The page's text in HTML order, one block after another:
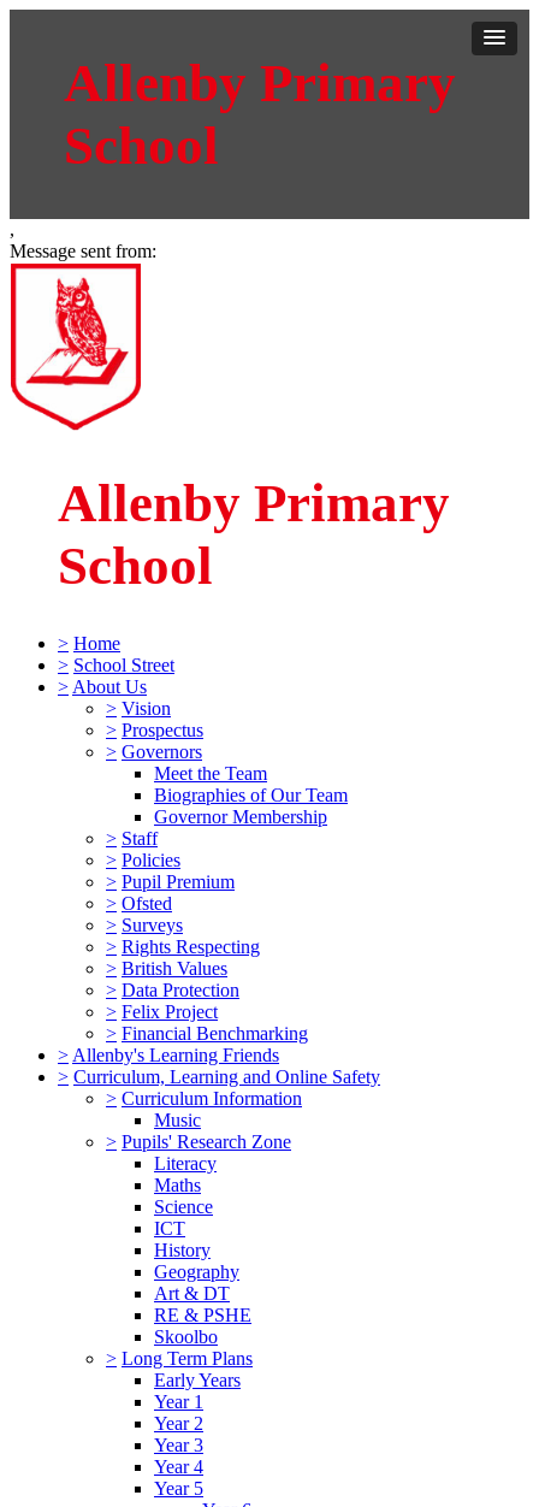
Allenby Primary
School
,
Message sent from:
Allenby Primary
School
> Home
> School Street
> About Us
> Vision
> Prospectus
> Governors
Meet the Team
Biographies of Our Team
Governor Membership
> Staff
> Policies
> Pupil Premium
> Ofsted
> Surveys
> Rights Respecting
> British Values
> Data Protection
> Felix Project
> Financial Benchmarking
> Allenby's Learning Friends
> Curriculum, Learning and Online Safety
> Curriculum Information
Music
> Pupils' Research Zone
Literacy
Maths
Science
ICT
History
Geography
Art & DT
RE & PSHE
Skoolbo
> Long Term Plans
Early Years
Year 1
Year 2
Year 3
Year 4
Year 5